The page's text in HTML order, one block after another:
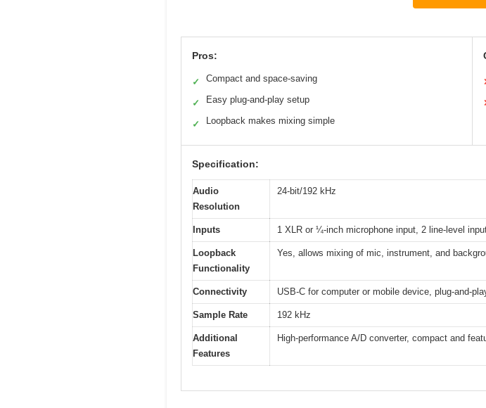
Pros:
✓ Compact and space-saving
✓ Easy plug-and-play setup
✓ Loopback makes mixing simple
Specification:
Audio
Resolution
24-bit/192 kHz
Inputs 1 XLR or ¼-inch microphone input, 2 line-level
Loopback
Functionality
Yes, allows mixing of mic, instrument, and
Connectivity USB-C for computer or mobile device, plug-and-
Sample Rate 192 kHz
Additional
Features
High-performance A/D converter, compact and